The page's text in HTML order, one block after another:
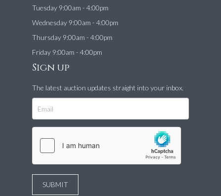
Tuesday 9:00am - 4:00pm
Wednesday 9:00am - 4:00pm
Thursday 9:00am - 4:00pm
Friday 9:00am - 4:00pm
Sign up
The latest auction updates straight into your inbox.